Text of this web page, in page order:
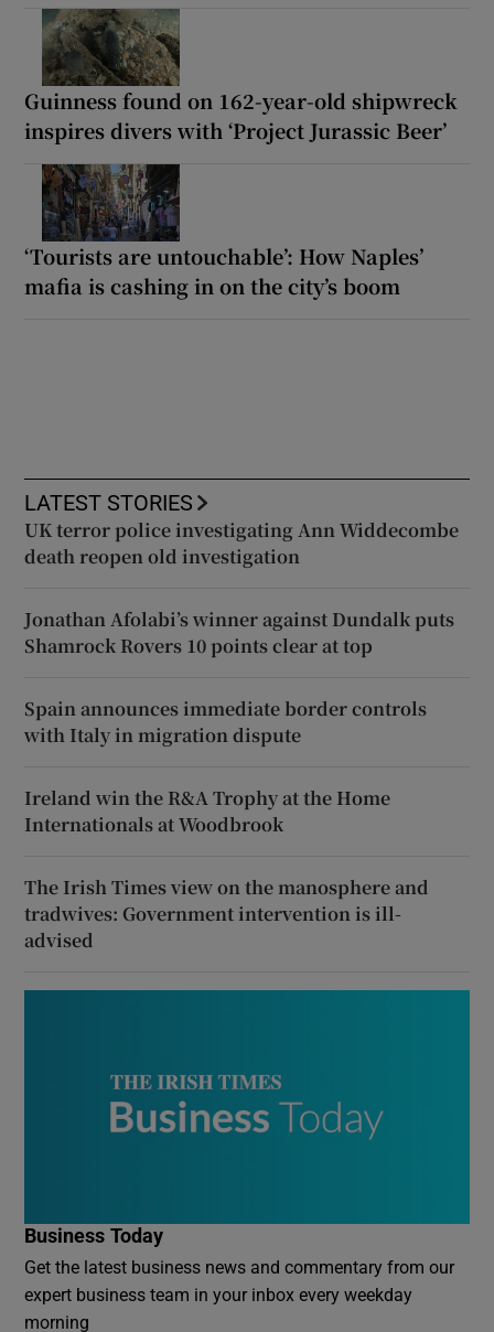
Guinness found on 162-year-old shipwreck
inspires divers with ‘Project Jurassic Beer’
‘Tourists are untouchable’: How Naples’
mafia is cashing in on the city’s boom
LATEST STORIES
UK terror police investigating Ann Widdecombe
death reopen old investigation
Jonathan Afolabi’s winner against Dundalk puts
Shamrock Rovers 10 points clear at top
Spain announces immediate border controls
with Italy in migration dispute
Ireland win the R&A Trophy at the Home
Internationals at Woodbrook
The Irish Times view on the manosphere and
tradwives: Government intervention is ill-
advised
Business Today
Get the latest business news and commentary from our
expert business team in your inbox every weekday
morning